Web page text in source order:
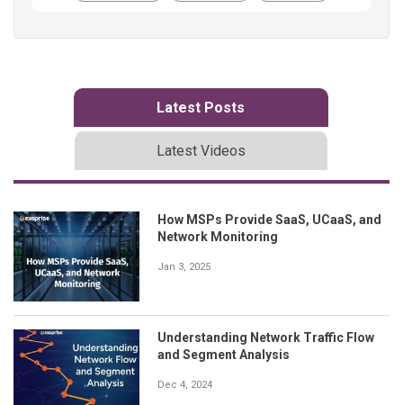
Latest Posts
Latest Videos
How MSPs Provide SaaS, UCaaS, and
Network Monitoring
Jan 3, 2025
Understanding Network Traffic Flow
and Segment Analysis
Dec 4, 2024